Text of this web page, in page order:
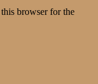
browser for the